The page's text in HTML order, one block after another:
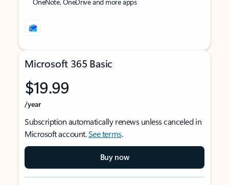
Microsoft 365 Basic
$19.99
/year
Subscription automatically renews unless canceled in
Microsoft account.See terms.
Buy now